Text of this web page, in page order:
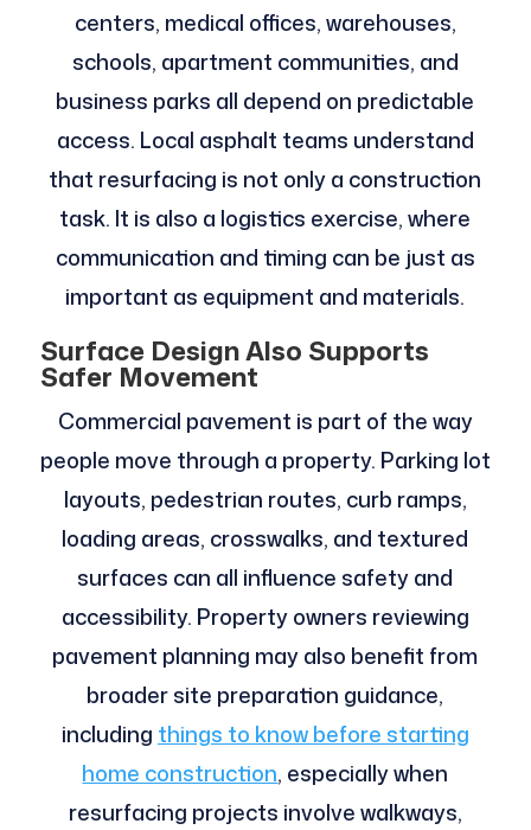
centers, medical offices, warehouses,
schools, apartment communities, and
business parks all depend on predictable
access. Local asphalt teams understand
that resurfacing is not only a construction
task. It is also a logistics exercise, where
communication and timing can be just as
important as equipment and materials.
Surface Design Also Supports
Safer Movement
Commercial pavement is part of the way
people move through a property. Parking lot
layouts, pedestrian routes, curb ramps,
loading areas, crosswalks, and textured
surfaces can all influence safety and
accessibility. Property owners reviewing
pavement planning may also benefit from
broader site preparation guidance,
including things to know before starting
home construction, especially when
resurfacing projects involve walkways,